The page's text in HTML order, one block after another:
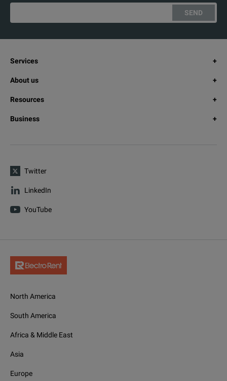
SEND
Services
About us
Resources
Business
Twitter
LinkedIn
YouTube
North America
South America
Africa & Middle East
Asia
Europe